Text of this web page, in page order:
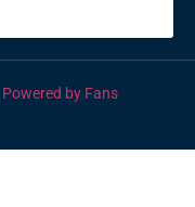
Powered by Fans